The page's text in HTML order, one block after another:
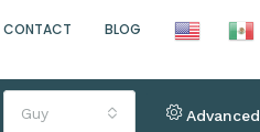
CONTACT BLOG
Guy Advanced